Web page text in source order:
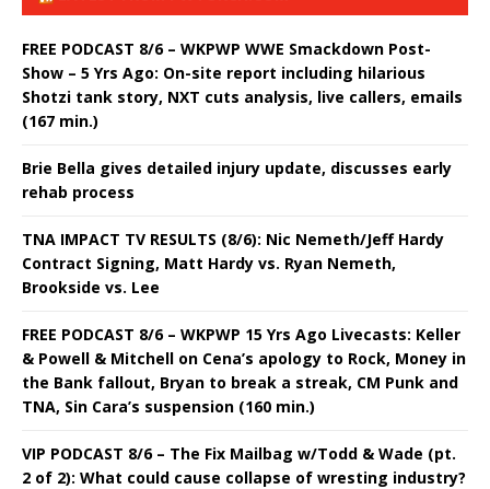
FREE PODCAST 8/6 – WKPWP WWE Smackdown Post-
Show – 5 Yrs Ago: On-site report including hilarious
Shotzi tank story, NXT cuts analysis, live callers, emails
(167 min.)
Brie Bella gives detailed injury update, discusses early
rehab process
TNA IMPACT TV RESULTS (8/6): Nic Nemeth/Jeff Hardy
Contract Signing, Matt Hardy vs. Ryan Nemeth,
Brookside vs. Lee
FREE PODCAST 8/6 – WKPWP 15 Yrs Ago Livecasts: Keller
& Powell & Mitchell on Cena’s apology to Rock, Money in
the Bank fallout, Bryan to break a streak, CM Punk and
TNA, Sin Cara’s suspension (160 min.)
VIP PODCAST 8/6 – The Fix Mailbag w/Todd & Wade (pt.
2 of 2): What could cause collapse of wresting industry?